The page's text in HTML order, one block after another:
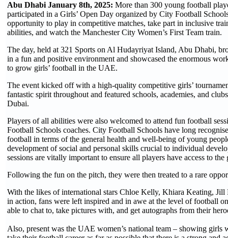
Abu Dhabi January 8th, 2025: More than 300 young football
participated in a Girls’ Open Day organized by City Football
opportunity to play in competitive matches, take part in inclusive
abilities, and watch the Manchester City Women’s First Team train.
The day, held at 321 Sports on Al Hudayriyat Island, Abu Dhabi,
in a fun and positive environment and showcased the enormous
to grow girls’ football in the UAE.
The event kicked off with a high-quality competitive girls’
fantastic spirit throughout and featured schools, academies, and
Dubai.
Players of all abilities were also welcomed to attend fun football
Football Schools coaches. City Football Schools have long
football in terms of the general health and well-being of young
development of social and personal skills crucial to individual
sessions are vitally important to ensure all players have access to
Following the fun on the pitch, they were then treated to a rare
With the likes of international stars Chloe Kelly, Khiara Keating, Jill
in action, fans were left inspired and in awe at the level of football
able to chat to, take pictures with, and get autographs from their
Also, present was the UAE women’s national team – showing girls